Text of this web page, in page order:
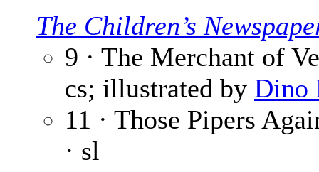
The Children’s
9 · The Merchant of
cs; illustrated by Dino
11 · Those Pipers
· sl